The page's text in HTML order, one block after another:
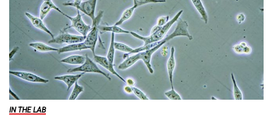
IN THE LAB